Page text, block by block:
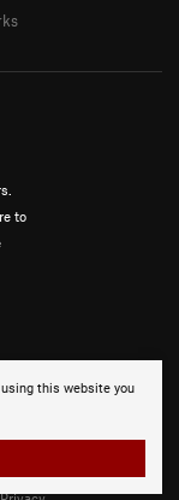
this website you
to